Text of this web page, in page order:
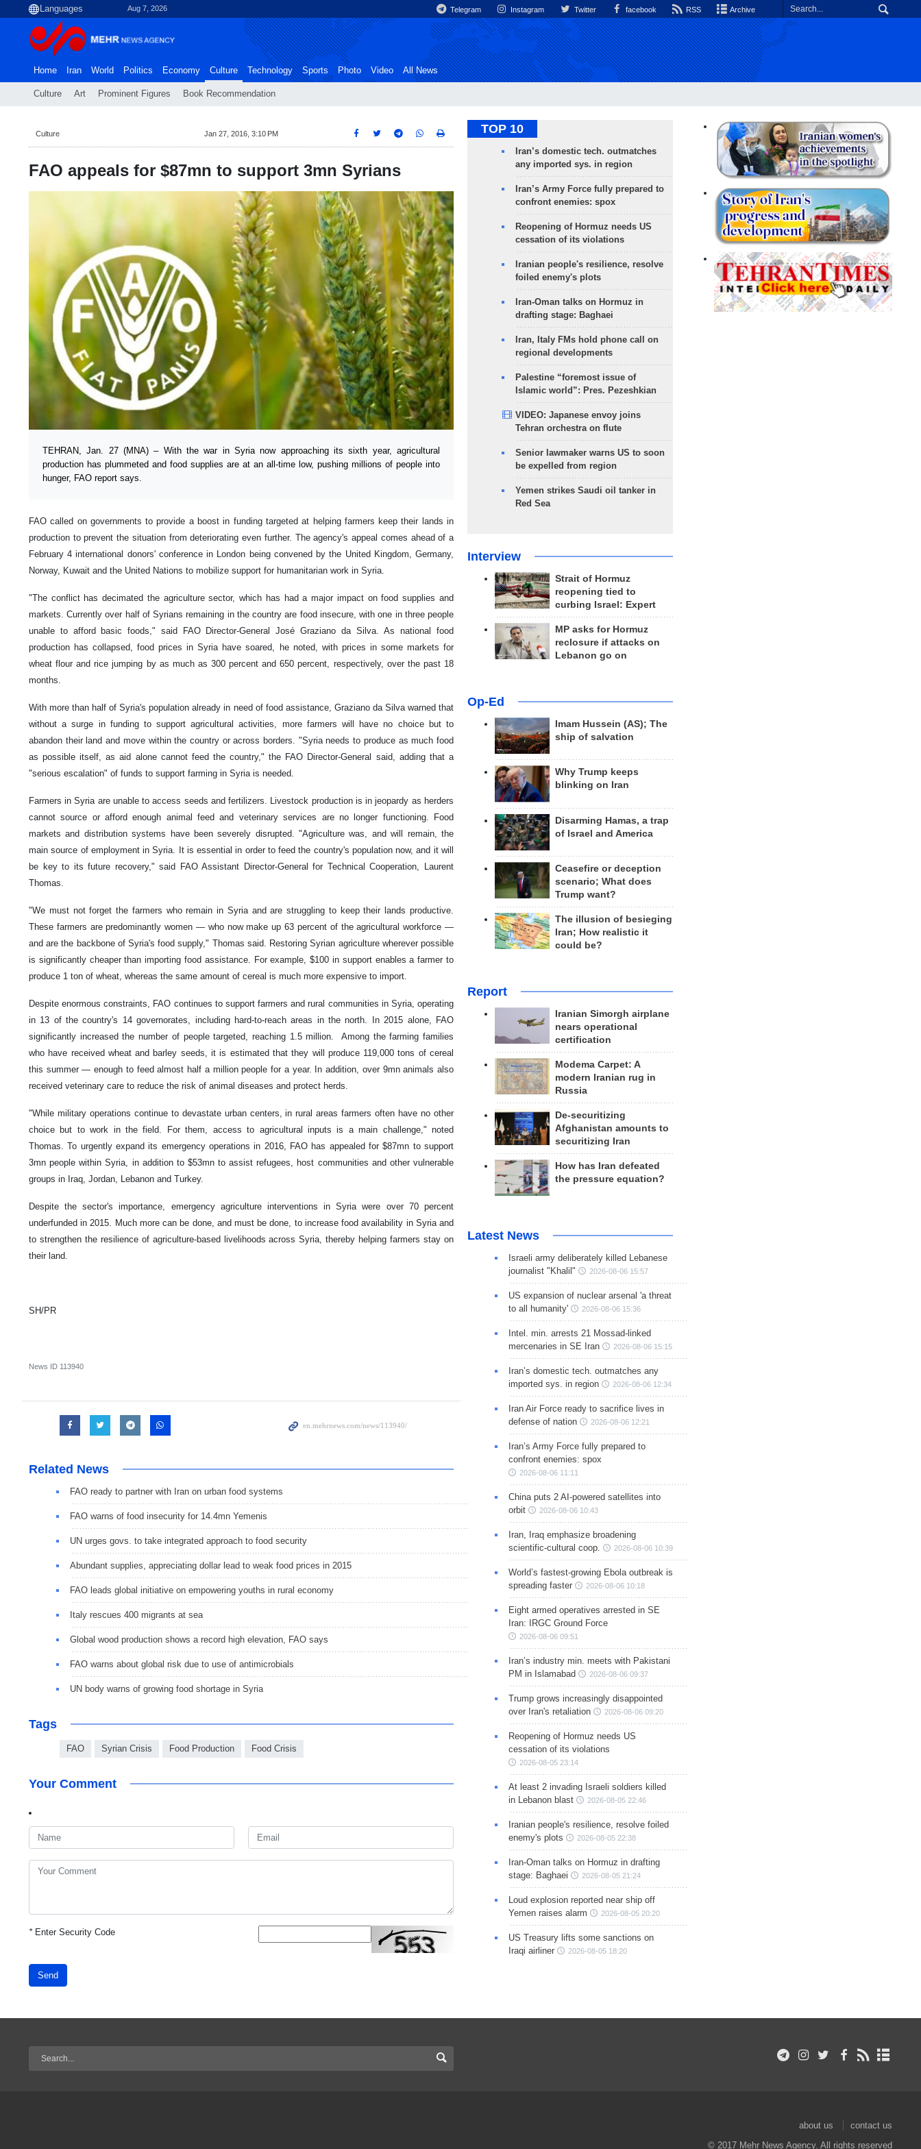
Aug 7, 2026 Telegram Instagram Twitter facebook RSS Archive
Home Iran World Politics Economy Culture
Culture Art Prominent Figures Book Recommendation
Technology Sports Photo Video All News
Culture Jan 27, 2016, 3:10 PM
FAO appeals for $87mn to support 3mn Syrians
TEHRAN, Jan. 27 (MNA) – With the war in Syria now approaching its sixth year, agricultural
production has plummeted and food supplies are at an all-time low, pushing millions of people into
hunger, FAO report says.
FAO called on governments to provide a boost in funding targeted at helping farmers keep their lands in
production to prevent the situation from deteriorating even further. The agency's appeal comes ahead of a
February 4 international donors' conference in London being convened by the United Kingdom, Germany,
Norway, Kuwait and the United Nations to mobilize support for humanitarian work in Syria.
"The conflict has decimated the agriculture sector, which has had a major impact on food supplies and
markets. Currently over half of Syrians remaining in the country are food insecure, with one in three people
unable to afford basic foods," said FAO Director-General José Graziano da Silva. As national food
production has collapsed, food prices in Syria have soared, he noted, with prices in some markets for
wheat flour and rice jumping by as much as 300 percent and 650 percent, respectively, over the past 18
months.
With more than half of Syria's population already in need of food assistance, Graziano da Silva warned that
without a surge in funding to support agricultural activities, more farmers will have no choice but to
abandon their land and move within the country or across borders. "Syria needs to produce as much food
as possible itself, as aid alone cannot feed the country," the FAO Director-General said, adding that a
"serious escalation" of funds to support farming in Syria is needed.
Farmers in Syria are unable to access seeds and fertilizers. Livestock production is in jeopardy as herders
cannot source or afford enough animal feed and veterinary services are no longer functioning. Food
markets and distribution systems have been severely disrupted. "Agriculture was, and will remain, the
main source of employment in Syria. It is essential in order to feed the country's population now, and it will
be key to its future recovery," said FAO Assistant Director-General for Technical Cooperation, Laurent
Thomas.
"We must not forget the farmers who remain in Syria and are struggling to keep their lands productive.
These farmers are predominantly women — who now make up 63 percent of the agricultural workforce —
and are the backbone of Syria's food supply," Thomas said. Restoring Syrian agriculture wherever possible
is significantly cheaper than importing food assistance. For example, $100 in support enables a farmer to
produce 1 ton of wheat, whereas the same amount of cereal is much more expensive to import.
Despite enormous constraints, FAO continues to support farmers and rural communities in Syria, operating
in 13 of the country's 14 governorates, including hard-to-reach areas in the north. In 2015 alone, FAO
significantly increased the number of people targeted, reaching 1.5 million. Among the farming families
who have received wheat and barley seeds, it is estimated that they will produce 119,000 tons of cereal
this summer — enough to feed almost half a million people for a year. In addition, over 9mn animals also
received veterinary care to reduce the risk of animal diseases and protect herds.
"While military operations continue to devastate urban centers, in rural areas farmers often have no other
choice but to work in the field. For them, access to agricultural inputs is a main challenge," noted
Thomas. To urgently expand its emergency operations in 2016, FAO has appealed for $87mn to support
3mn people within Syria, in addition to $53mn to assist refugees, host communities and other vulnerable
groups in Iraq, Jordan, Lebanon and Turkey.
Despite the sector's importance, emergency agriculture interventions in Syria were over 70 percent
underfunded in 2015. Much more can be done, and must be done, to increase food availability in Syria and
to strengthen the resilience of agriculture-based livelihoods across Syria, thereby helping farmers stay on
their land.
SH/PR
News ID 113940
Related News
FAO ready to partner with Iran on urban food systems
FAO warns of food insecurity for 14.4mn Yemenis
UN urges govs. to take integrated approach to food security
Abundant supplies, appreciating dollar lead to weak food prices in 2015
FAO leads global initiative on empowering youths in rural economy
Italy rescues 400 migrants at sea
Global wood production shows a record high elevation, FAO says
FAO warns about global risk due to use of antimicrobials
UN body warns of growing food shortage in Syria
Tags
FAO Syrian Crisis Food Production Food Crisis
Your Comment
*Enter Security Code
Send
TOP 10
Iran’s domestic tech. outmatches
any imported sys. in region
Iran’s Army Force fully prepared to
confront enemies: spox
Reopening of Hormuz needs US
cessation of its violations
Iranian people's resilience, resolve
foiled enemy's plots
Iran-Oman talks on Hormuz in
drafting stage: Baghaei
Iran, Italy FMs hold phone call on
regional developments
Palestine “foremost issue of
Islamic world”: Pres. Pezeshkian
VIDEO: Japanese envoy joins
Tehran orchestra on flute
Senior lawmaker warns US to soon
be expelled from region
Yemen strikes Saudi oil tanker in
Red Sea
Interview
Strait of Hormuz
reopening tied to
curbing Israel: Expert
MP asks for Hormuz
reclosure if attacks on
Lebanon go on
Op-Ed
Imam Hussein (AS); The
ship of salvation
Why Trump keeps
blinking on Iran
Disarming Hamas, a trap
of Israel and America
Ceasefire or deception
scenario; What does
Trump want?
The illusion of besieging
Iran; How realistic it
could be?
Report
Iranian Simorgh airplane
nears operational
certification
Modema Carpet: A
modern Iranian rug in
Russia
De-securitizing
Afghanistan amounts to
securitizing Iran
How has Iran defeated
the pressure equation?
Latest News
Israeli army deliberately killed Lebanese
journalist "Khalil"
2026-08-06 15:57
US expansion of nuclear arsenal 'a threat
to all humanity'
2026-08-06 15:36
Intel. min. arrests 21 Mossad-linked
mercenaries in SE Iran
2026-08-06 15:15
Iran’s domestic tech. outmatches any
imported sys. in region
2026-08-06 12:34
Iran Air Force ready to sacrifice lives in
defense of nation
2026-08-06 12:21
Iran’s Army Force fully prepared to
confront enemies: spox
2026-08-06 11:11
China puts 2 AI-powered satellites into
orbit
2026-08-06 10:43
Iran, Iraq emphasize broadening
scientific-cultural coop.
2026-08-06 10:39
World’s fastest-growing Ebola outbreak is
spreading faster
2026-08-06 10:18
Eight armed operatives arrested in SE
Iran: IRGC Ground Force
2026-08-06 09:51
Iran’s industry min. meets with Pakistani
PM in Islamabad
2026-08-06 09:37
Trump grows increasingly disappointed
over Iran's retaliation
2026-08-06 09:20
Reopening of Hormuz needs US
cessation of its violations
2026-08-05 23:14
At least 2 invading Israeli soldiers killed
in Lebanon blast
2026-08-05 22:46
Iranian people's resilience, resolve foiled
enemy's plots
2026-08-05 22:38
Iran-Oman talks on Hormuz in drafting
stage: Baghaei
2026-08-05 21:24
Loud explosion reported near ship off
Yemen raises alarm
2026-08-05 20:20
US Treasury lifts some sanctions on
Iraqi airliner
2026-08-05 18:20
about us
contact us
© 2017 Mehr News Agency. All rights reserved